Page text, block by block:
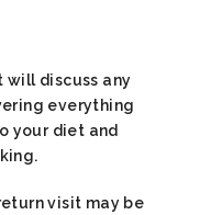
will discuss any
everything
your diet and
visit may be